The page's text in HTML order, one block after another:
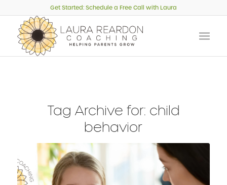
Get Started: Schedule a Free Call with Laura
Tag Archive for: child
behavior